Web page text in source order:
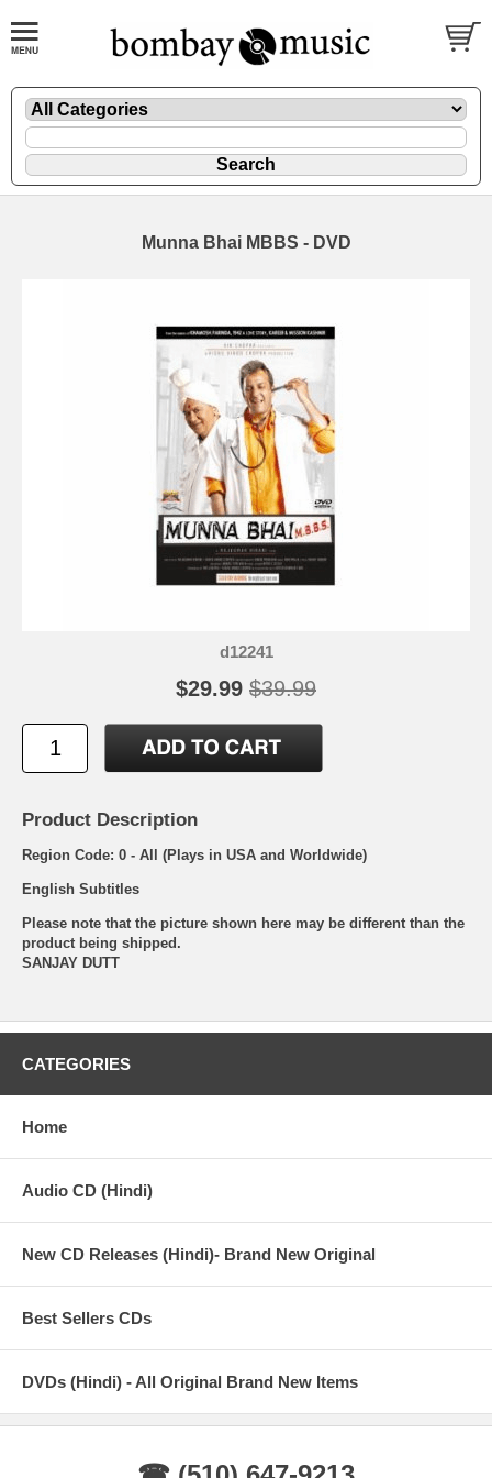
Munna Bhai MBBS - DVD
d12241
$29.99 $39.99
Product Description
Region Code: 0 - All (Plays in USA and Worldwide)
English Subtitles
Please note that the picture shown here may be different than the
product being shipped.
SANJAY DUTT
CATEGORIES
Home
Audio CD (Hindi)
New CD Releases (Hindi)- Brand New Original
Best Sellers CDs
DVDs (Hindi) - All Original Brand New Items